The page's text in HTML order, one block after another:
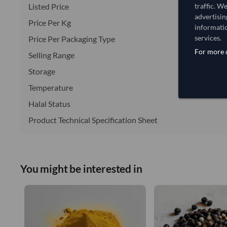
Listed Price
Price Per Kg
Price Per Packaging Type
Selling Range
Storage
Temperature
Halal Status
Product Technical Specification Sheet
You might be interested in
traffic.
services.
For more